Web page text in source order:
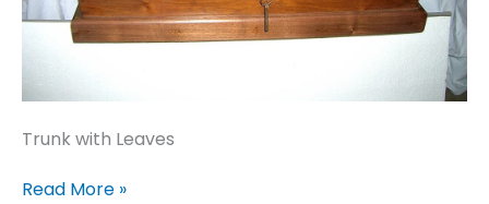
Trunk with Leaves
Trunk
Read More »